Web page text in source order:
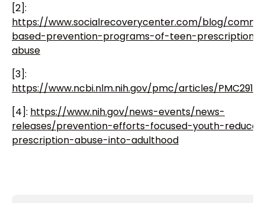
[2]:
https://www.socialrecoverycenter.com/blog/
based-prevention-programs-of-teen-prescription-
abuse
[3]:
https://www.ncbi.nlm.nih.gov/pmc/articles/
[4]: https://www.nih.gov/news-events/news-
releases/prevention-efforts-focused-youth-reduce-
prescription-abuse-into-adulthood